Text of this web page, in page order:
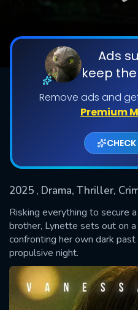
Ads
keep
Remove ads and
Premium
2025 , Drama, Thriller,
Risking everything to secure
brother, Lynette sets out on
confronting her own dark
propulsive night.